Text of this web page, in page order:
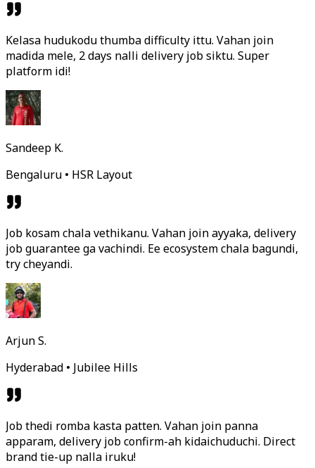
Kelasa hudukodu thumba difficulty ittu. Vahan join
madida mele, 2 days nalli delivery job siktu. Super
platform idi!
Sandeep K.
Bengaluru • HSR Layout
Job kosam chala vethikanu. Vahan join ayyaka, delivery
job guarantee ga vachindi. Ee ecosystem chala bagundi,
try cheyandi.
Arjun S.
Hyderabad • Jubilee Hills
Job thedi romba kasta patten. Vahan join panna
apparam, delivery job confirm-ah kidaichuduchi. Direct
brand tie-up nalla iruku!